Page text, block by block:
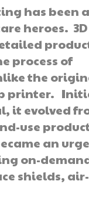
has been a
heroes. 3D
process of
the
printer.
it evolved
use
an
on-
shields, air-